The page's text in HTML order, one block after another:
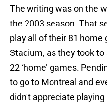
The writing was on the
the 2003 season. That
play all of their 81 home
Stadium, as they took to
22 ‘home’ games.
to go to Montreal and
didn’t appreciate playing